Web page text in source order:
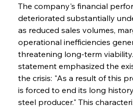
The company's financial
deteriorated substantially
as reduced sales volumes,
operational inefficiencies
threatening long-term
statement emphasized the
the crisis: "As a result of this
is forced to end its long
steel producer." This